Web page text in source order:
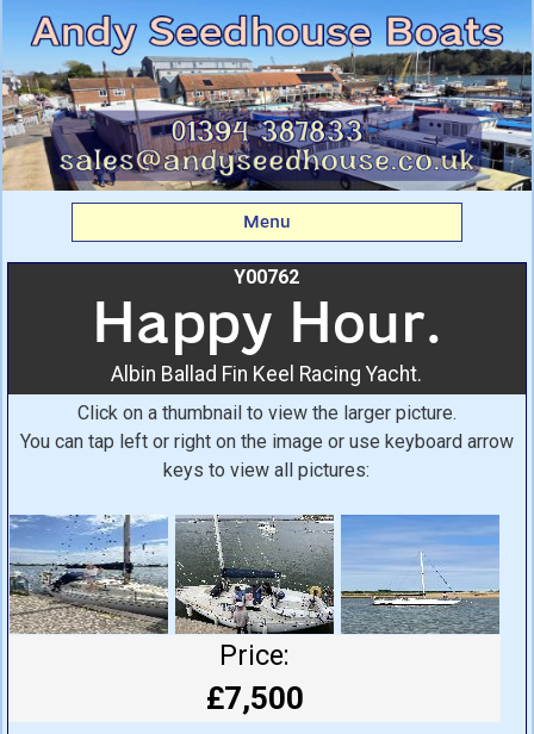
Happy Hour.: Albin
Ballad Fin Keel Racing
Yacht. From Andy
Seedhouse Boats
Menu
Y00762
Happy Hour.
Albin Ballad Fin Keel Racing Yacht.
Click on a thumbnail to view the larger picture.
You can tap left or right on the image or use keyboard arrow
keys to view all pictures:
Price:
£7,500